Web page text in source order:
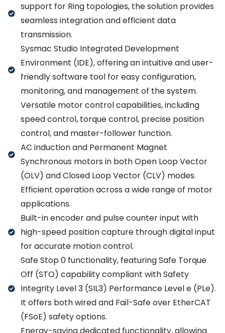
support for Ring topologies, the solution provides
seamless integration and efficient data
transmission.
Sysmac Studio Integrated Development
Environment (IDE), offering an intuitive and user-
friendly software tool for easy configuration,
monitoring, and management of the system.
Versatile motor control capabilities, including
speed control, torque control, precise position
control, and master-follower function.
AC induction and Permanent Magnet
Synchronous motors in both Open Loop Vector
(OLV) and Closed Loop Vector (CLV) modes.
Efficient operation across a wide range of motor
applications.
Built-in encoder and pulse counter input with
high-speed position capture through digital input
for accurate motion control.
Safe Stop 0 functionality, featuring Safe Torque
Off (STO) capability compliant with Safety
Integrity Level 3 (SIL3) Performance Level e (PLe).
It offers both wired and Fail-Safe over EtherCAT
(FSoE) safety options.